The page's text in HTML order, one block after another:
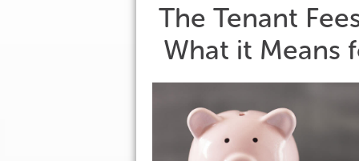
The Tenant
What it Means